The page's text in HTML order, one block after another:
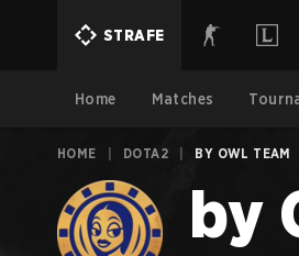
STRAFE
Home Matches
HOME DOTA2 BY OWL TEAM
by